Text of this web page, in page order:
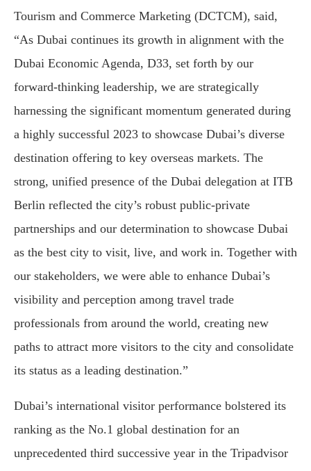
Tourism and Commerce Marketing (DCTCM), said,
“As Dubai continues its growth in alignment with the
Dubai Economic Agenda, D33, set forth by our
forward-thinking leadership, we are strategically
harnessing the significant momentum generated during
a highly successful 2023 to showcase Dubai’s diverse
destination offering to key overseas markets. The
strong, unified presence of the Dubai delegation at ITB
Berlin reflected the city’s robust public-private
partnerships and our determination to showcase Dubai
as the best city to visit, live, and work in. Together with
our stakeholders, we were able to enhance Dubai’s
visibility and perception among travel trade
professionals from around the world, creating new
paths to attract more visitors to the city and consolidate
its status as a leading destination.”
Dubai’s international visitor performance bolstered its
ranking as the No.1 global destination for an
unprecedented third successive year in the Tripadvisor